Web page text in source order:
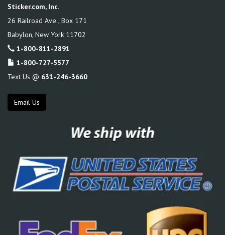
Sticker.com, Inc.
26 Railroad Ave., Box 171
Babylon, New York 11702
1-800-811-2891
1-800-727-5577
Text Us @ 631-246-3660
Email Us